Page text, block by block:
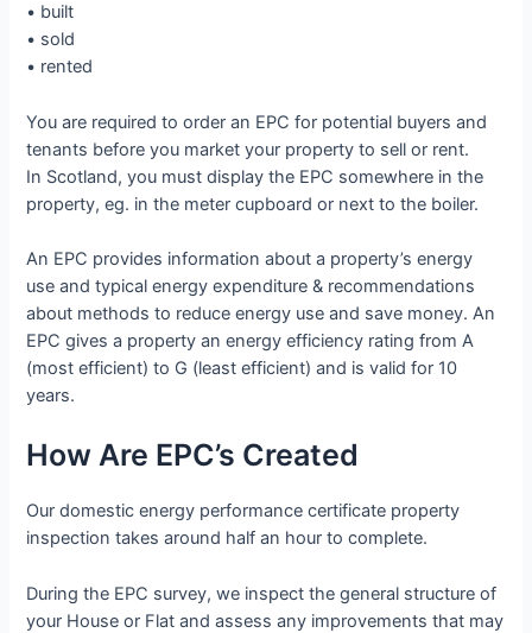
• built
• sold
• rented
You are required to order an EPC for potential buyers and
tenants before you market your property to sell or rent.
In Scotland, you must display the EPC somewhere in the
property, eg. in the meter cupboard or next to the boiler.
An EPC provides information about a property’s energy
use and typical energy expenditure & recommendations
about methods to reduce energy use and save money. An
EPC gives a property an energy efficiency rating from A
(most efficient) to G (least efficient) and is valid for 10
years.
How Are EPC’s Created
Our domestic energy performance certificate property
inspection takes around half an hour to complete.
During the EPC survey, we inspect the general structure of
your House or Flat and assess any improvements that may